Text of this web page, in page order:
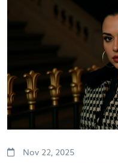
Nov 22, 2025